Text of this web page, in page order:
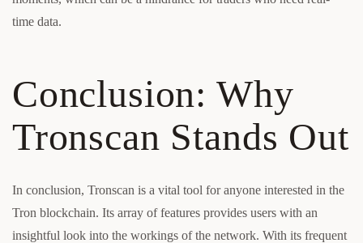
time data.
Conclusion: Why
Tronscan Stands Out
In conclusion, Tronscan is a vital tool for anyone interested in the
Tron blockchain. Its array of features provides users with an
insightful look into the workings of the network. With its frequent